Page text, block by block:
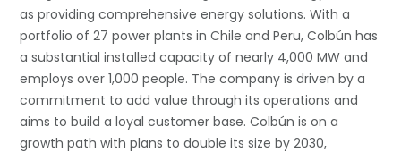
as providing comprehensive energy solutions. With a
portfolio of 27 power plants in Chile and Peru, Colbún has
a substantial installed capacity of nearly 4,000 MW and
employs over 1,000 people. The company is driven by a
commitment to add value through its operations and
aims to build a loyal customer base. Colbún is on a
growth path with plans to double its size by 2030,